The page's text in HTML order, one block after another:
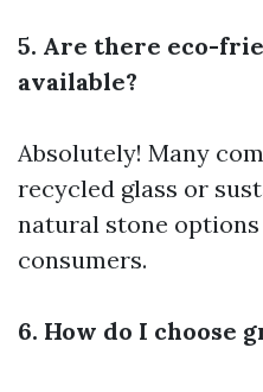
5. Are there eco-
available?
Absolutely! Many
recycled glass or
natural stone
consumers.
6. How do I choose